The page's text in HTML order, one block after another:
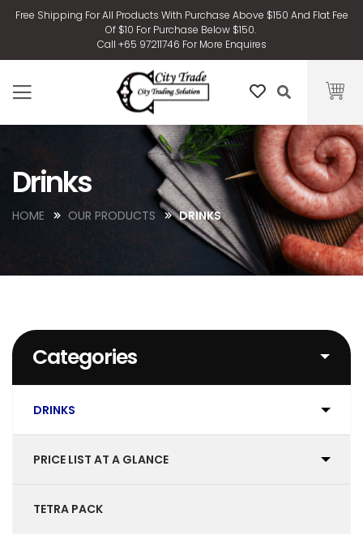
Free Shipping For All Products With Purchase Above $150 And Flat Fee
Of $10 For Purchase Below $150.
Call +65 97211746 For More Enquires
Drinks
HOME OUR PRODUCTS DRINKS
Categories
DRINKS
PRICE LIST AT A GLANCE
TETRA PACK